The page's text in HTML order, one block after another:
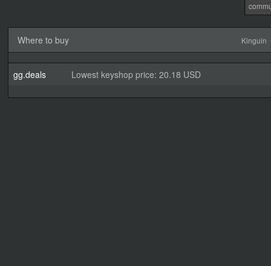
Where to buy Kinguin
gg.deals Lowest keyshop price: 20.18 USD